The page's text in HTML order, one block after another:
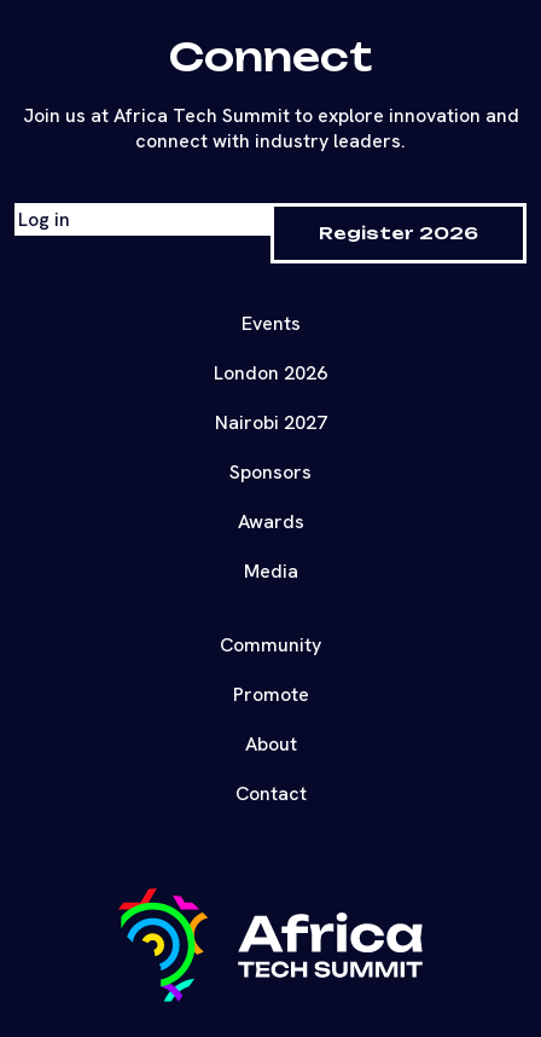
Connect
Join us at Africa Tech Summit to explore innovation and
connect with industry leaders.
Log in
Register 2026
Events
London 2026
Nairobi 2027
Sponsors
Awards
Media
Community
Promote
About
Contact